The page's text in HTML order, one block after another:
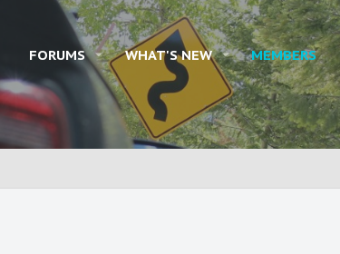
FORUMS WHAT'S NEW MEMBERS